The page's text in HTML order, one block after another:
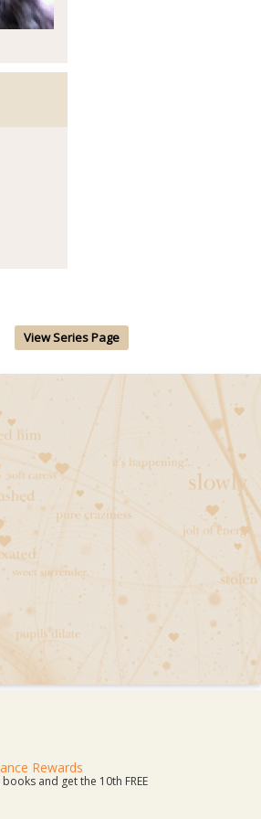
View Series Page
Rewards
books and get the 10th FREE